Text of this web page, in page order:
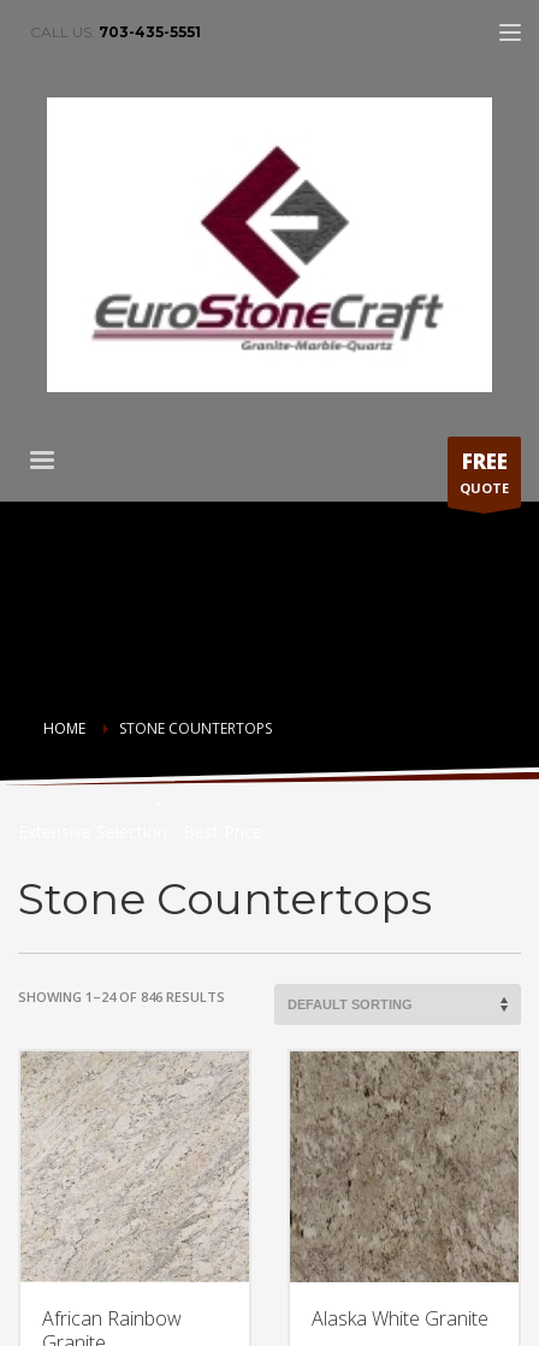
CALL US: 703-435-5551
FREE
QUOTE
HOME STONE COUNTERTOPS
Countertop Choices
Stone Countertops
SHOWING 1–24 OF 846 RESULTS
African Rainbow
Alaska White Granite